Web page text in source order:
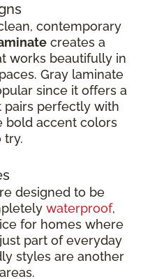
contemporary
creates a
works beautifully in
Gray laminate
since it offers a
pairs perfectly with
bold accent colors
try.
designed to be
waterproof,
for homes where
part of everyday
styles are another